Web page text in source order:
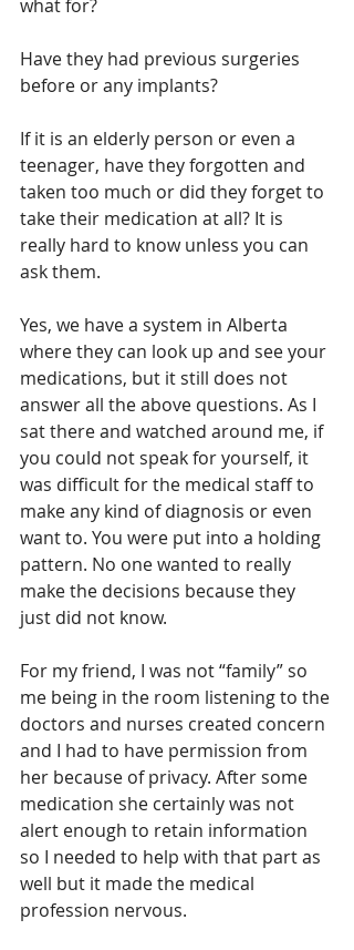
what for?
Have they had previous surgeries
before or any implants?
If it is an elderly person or even a
teenager, have they forgotten and
taken too much or did they forget to
take their medication at all? It is
really hard to know unless you can
ask them.
Yes, we have a system in Alberta
where they can look up and see your
medications, but it still does not
answer all the above questions. As I
sat there and watched around me, if
you could not speak for yourself, it
was difficult for the medical staff to
make any kind of diagnosis or even
want to. You were put into a holding
pattern. No one wanted to really
make the decisions because they
just did not know.
For my friend, I was not “family” so
me being in the room listening to the
doctors and nurses created concern
and I had to have permission from
her because of privacy. After some
medication she certainly was not
alert enough to retain information
so I needed to help with that part as
well but it made the medical
profession nervous.